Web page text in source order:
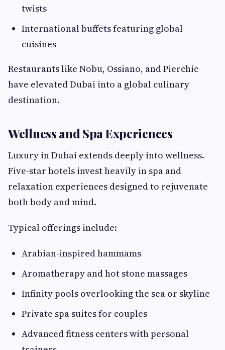
twists
International buffets featuring global
cuisines
Restaurants like Nobu, Ossiano, and Pierchic
have elevated Dubai into a global culinary
destination.
Wellness and Spa Experiences
Luxury in Dubai extends deeply into wellness.
Five-star hotels invest heavily in spa and
relaxation experiences designed to rejuvenate
both body and mind.
Typical offerings include:
Arabian-inspired hammams
Aromatherapy and hot stone massages
Infinity pools overlooking the sea or skyline
Private spa suites for couples
Advanced fitness centers with personal